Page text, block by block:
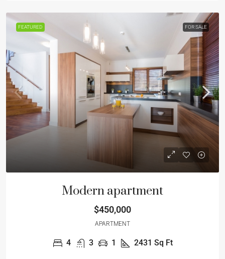
FEATURED FOR SALE
Modern apartment
$450,000
APARTMENT
4 3 1 2431 Sq Ft